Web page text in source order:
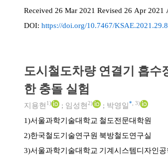
Received 26 Mar 2021 Revised 26 Apr 2021
DOI: https://doi.org/10.7467/
도시철도차량 연결기 흡수
한 충돌 실험
지용현 1) ; 임성현 2) ; 박영일* 3)
1)서울과학기술대학교 철도전문대학원
2)한국철도기술연구원 북방철도연구실
3)서울과학기술대학교 기계시스템디자인